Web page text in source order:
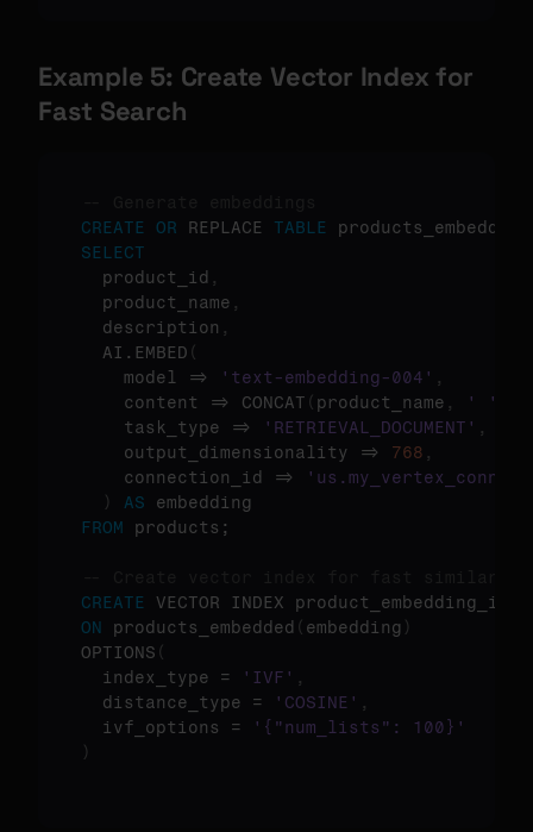
Example 5: Create Vector Index for
Fast Search
CREATE OR REPLACE TABLE products_embedded
SELECT
  product_id
,
  product_name
,
  description
,
  AI.EMBED
(
    model =>
'text-embedding-004' ,
    content => CONCAT
( product_name , ' '
    task_type =>
'RETRIEVAL_DOCUMENT' ,
    output_dimensionality =>
768 ,
    connection_id =>
)
AS
FROM products;
CREATE
ON products_embedded ( embedding )
OPTIONS (
  index_type =
'IVF' ,
  distance_type =
'COSINE' ,
  ivf_options =
'{"num_lists": 100}'
)